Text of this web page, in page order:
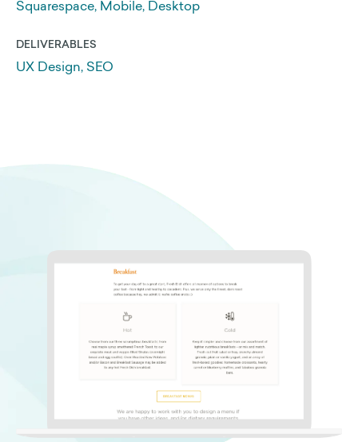
Non Profit Work
Contact Us
Squarespace, Mobile, Desktop
DELIVERABLES
UX Design, SEO